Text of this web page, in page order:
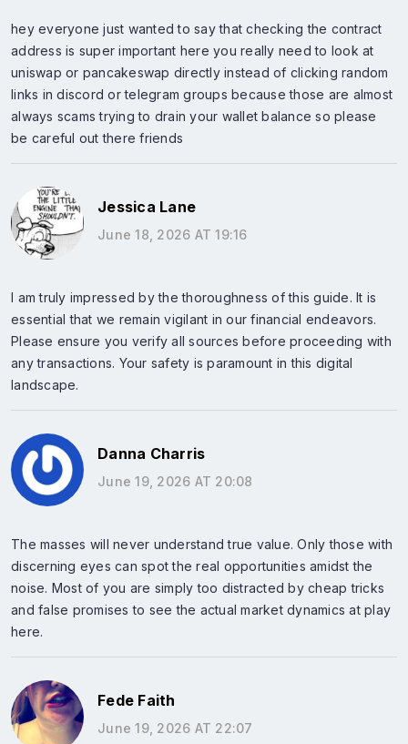
hey everyone just wanted to say that checking the contract
address is super important here you really need to look at
uniswap or pancakeswap directly instead of clicking random
links in discord or telegram groups because those are almost
always scams trying to drain your wallet balance so please
be careful out there friends
Jessica Lane
June 18, 2026 AT 19:16
I am truly impressed by the thoroughness of this guide. It is
essential that we remain vigilant in our financial endeavors.
Please ensure you verify all sources before proceeding with
any transactions. Your safety is paramount in this digital
landscape.
Danna Charris
June 19, 2026 AT 20:08
The masses will never understand true value. Only those with
discerning eyes can spot the real opportunities amidst the
noise. Most of you are simply too distracted by cheap tricks
and false promises to see the actual market dynamics at play
here.
Fede Faith
June 19, 2026 AT 22:07